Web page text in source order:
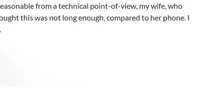
from a technical point-of-view, my wife, who
this was not long enough, compared to her phone. I